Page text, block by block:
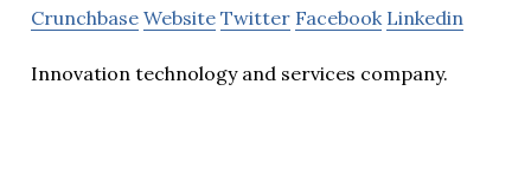
Crunchbase Website Twitter Facebook Linkedin
Innovation technology and services company.